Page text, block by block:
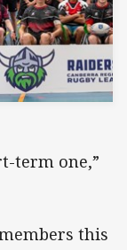
term one,”
this